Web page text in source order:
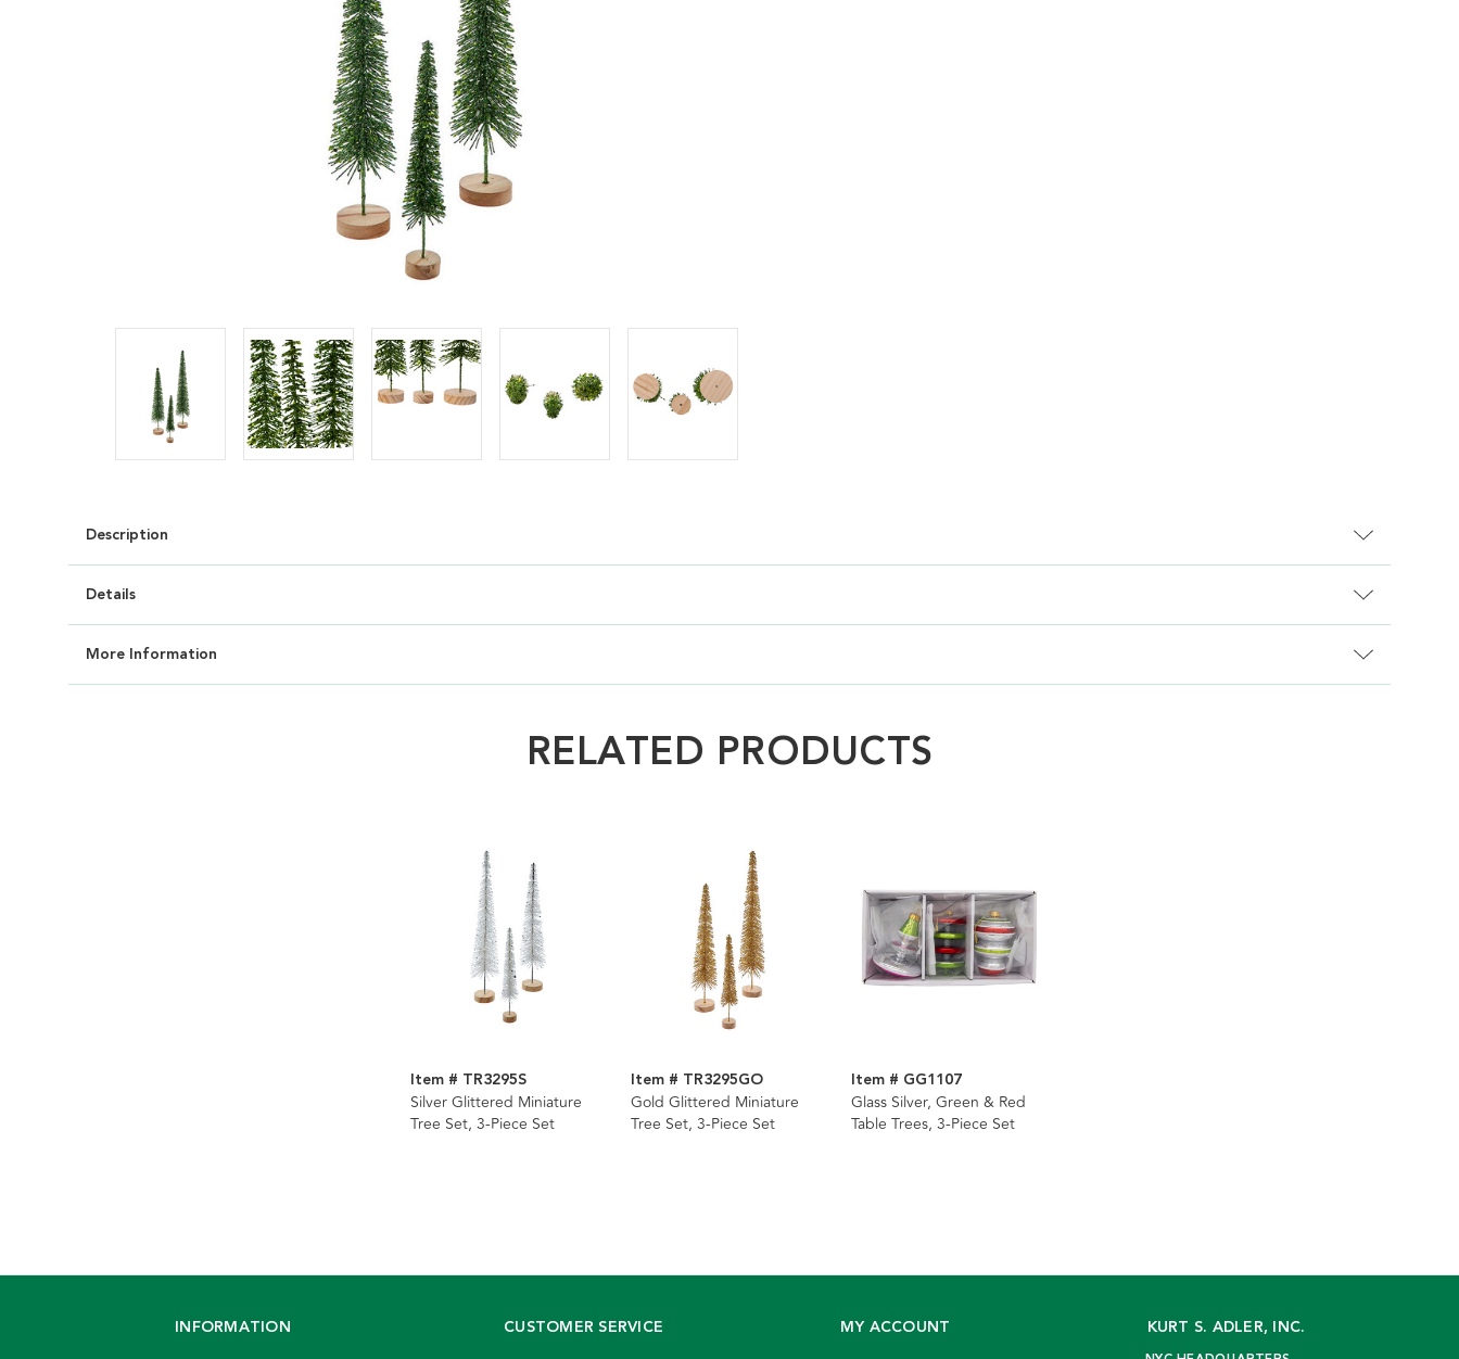
Description
Details
More Information
RELATED PRODUCTS
Item # TR3295S
Silver Glittered Miniature
Tree Set, 3-Piece Set
Item # TR3295GO
Gold Glittered Miniature
Tree Set, 3-Piece Set
Item # GG1107
Glass Silver, Green & Red
Table Trees, 3-Piece Set
INFORMATION CUSTOMER SERVICE MY ACCOUNT KURT S. ADLER, INC.